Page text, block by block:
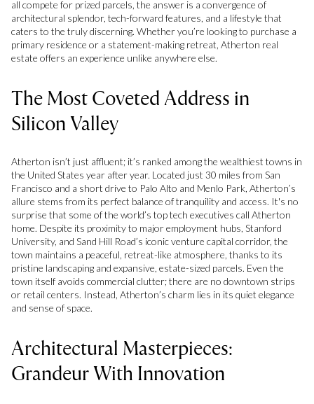
all compete for prized parcels, the answer is a convergence of
architectural splendor, tech-forward features, and a lifestyle that
caters to the truly discerning. Whether you’re looking to purchase a
primary residence or a statement-making retreat, Atherton real
estate offers an experience unlike anywhere else.
The Most Coveted Address in
Silicon Valley
Atherton isn’t just affluent; it’s ranked among the wealthiest towns in
the United States year after year. Located just 30 miles from San
Francisco and a short drive to Palo Alto and Menlo Park, Atherton’s
allure stems from its perfect balance of tranquility and access. It's no
surprise that some of the world’s top tech executives call Atherton
home. Despite its proximity to major employment hubs, Stanford
University, and Sand Hill Road’s iconic venture capital corridor, the
town maintains a peaceful, retreat-like atmosphere, thanks to its
pristine landscaping and expansive, estate-sized parcels. Even the
town itself avoids commercial clutter; there are no downtown strips
or retail centers. Instead, Atherton’s charm lies in its quiet elegance
and sense of space.
Architectural Masterpieces:
Grandeur With Innovation